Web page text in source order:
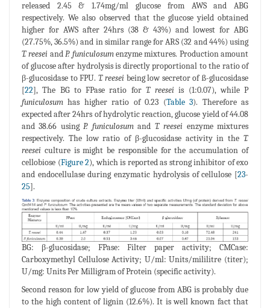
released 2.45 & 1.74mg/ml glucose from AWS and ABG
respectively. We also observed that the glucose yield obtained
higher for AWS after 24hrs (38 & 43%) and lowest for ABG
(27.75%, 36.5%) and in similar range for ARS (32 and 44%) using
T. reesei andP. funiculosumenzyme mixtures. Production amount
of glucose after hydrolysis is directly proportional to the ratio of
β-glucosidase to FPU. T. reesei being low secretor of ß-glucosidase
[22], The BG to FPase ratio for T. reesei is (1:0.07), while P
funiculosum has higher ratio of 0.23 (Table 3). Therefore as
expected after 24hrs of hydrolytic reaction, glucose yield of 44.08
and 38.66 usingP. funiculosumand T. reesei enzyme mixtures
respectively. The low ratio of β-glucosidase activity in the T.
reesei culture is might be responsible for the accumulation of
cellobiose (Figure 2), which is reported as strong inhibitor of exo
and endocellulase during enzymatic hydrolysis of cellulose [23-
25].
BG: β-glucosidase; FPase: Filter paper activity; CMCase:
Carboxymethyl Cellulose Activity; U/ml: Units/mililitre (titer);
U/mg: Units Per Milligram of Protein (specific activity).
Second reason for low yield of glucose from ABG is probably due
to the high content of lignin (12.6%). It is well known fact that